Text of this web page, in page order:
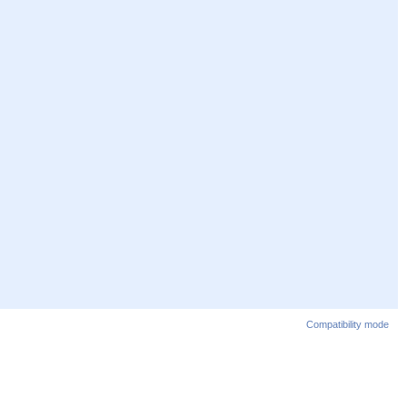
Compatibility mode